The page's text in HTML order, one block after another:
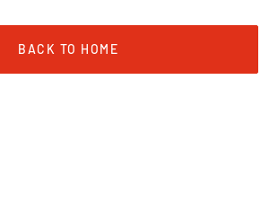
BACK TO HOME